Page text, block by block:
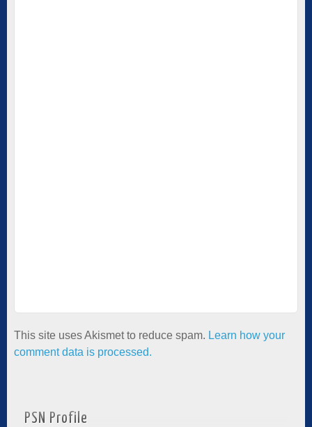
This site uses Akismet to reduce spam. Learn how your
comment data is processed.
PSN Profile